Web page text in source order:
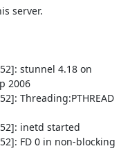
server.
stunnel 4.18 on
2006
Threading:PTHREAD
inetd started
FD 0 in non-blocking